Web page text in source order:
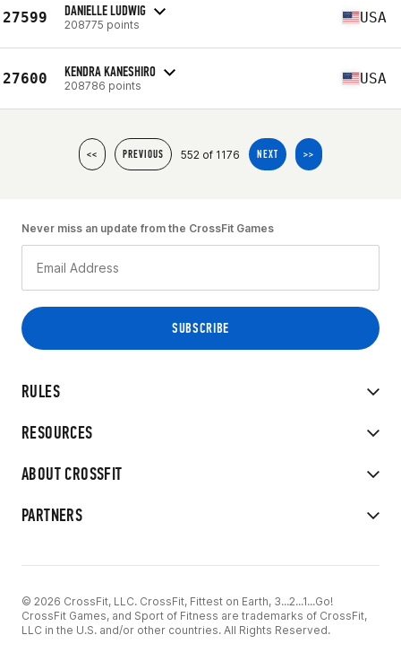
27599 DANIELLE LUDWIG
208775 points USA
27600 KENDRA KANESHIRO
208786 points USA
<< PREVIOUS 552 of 1176 NEXT >>
RULES
RESOURCES
ABOUT CROSSFIT
PARTNERS
Never miss an update from the CrossFit Games
© 2026 CrossFit, LLC. CrossFit, Fittest on Earth, 3...2...1...Go!
CrossFit Games, and Sport of Fitness are trademarks of CrossFit,
LLC in the U.S. and/or other countries. All Rights Reserved.